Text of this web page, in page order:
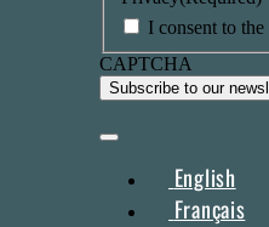
I consent to
CAPTCHA
English
Français